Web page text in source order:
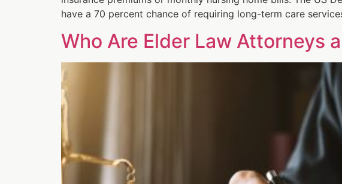
have a 70 percent chance of requiring long-term care
Who Are Elder Law Attorneys